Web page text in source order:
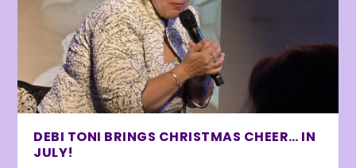
DEBI TONI BRINGS CHRISTMAS CHEER… IN
JULY!